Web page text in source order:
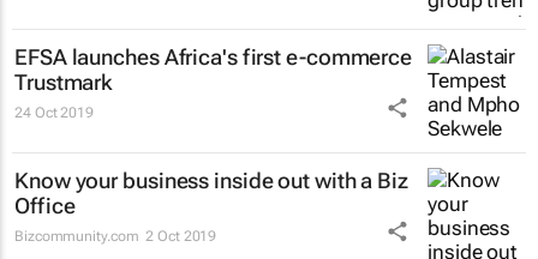
EFSA launches Africa's first e-commerce
Trustmark
24 Oct 2019
Know your business inside out with a Biz
Office
Bizcommunity.com 2 Oct 2019